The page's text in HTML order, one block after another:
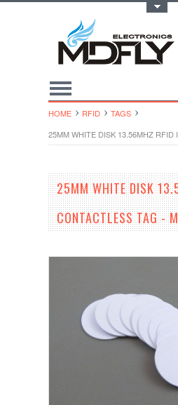
HOME RFID
TAGS
25MM WHITE DISK 13.56MHZ
25MM WHITE DISK
CONTACTLESS TAG -